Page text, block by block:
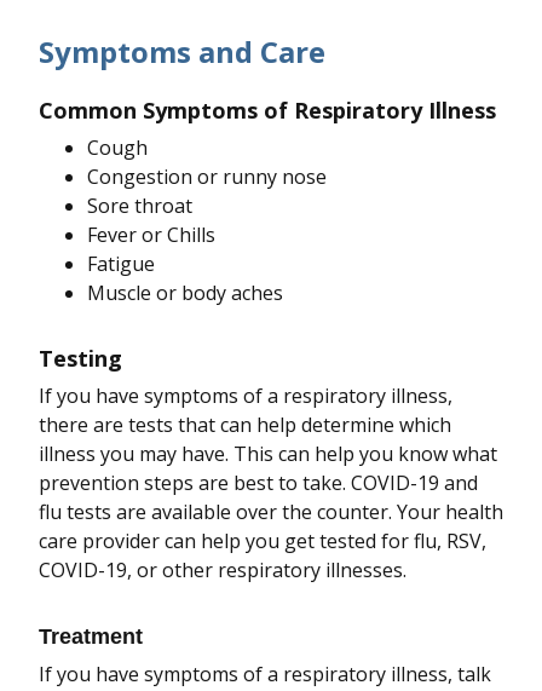
Symptoms and Care
Common Symptoms of Respiratory Illness
Cough
Congestion or runny nose
Sore throat
Fever or Chills
Fatigue
Muscle or body aches
Testing
If you have symptoms of a respiratory illness,
there are tests that can help determine which
illness you may have. This can help you know what
prevention steps are best to take. COVID-19 and
flu tests are available over the counter. Your health
care provider can help you get tested for flu, RSV,
COVID-19, or other respiratory illnesses.
Treatment
If you have symptoms of a respiratory illness, talk